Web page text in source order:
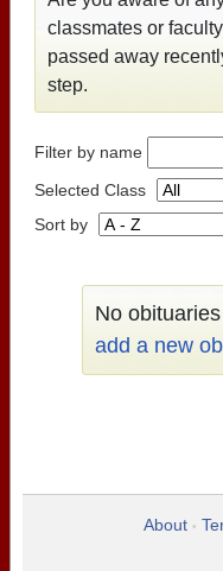
classmates or
passed away
step.
Filter by name
Selected Class
Sort by
No
add a new
About •